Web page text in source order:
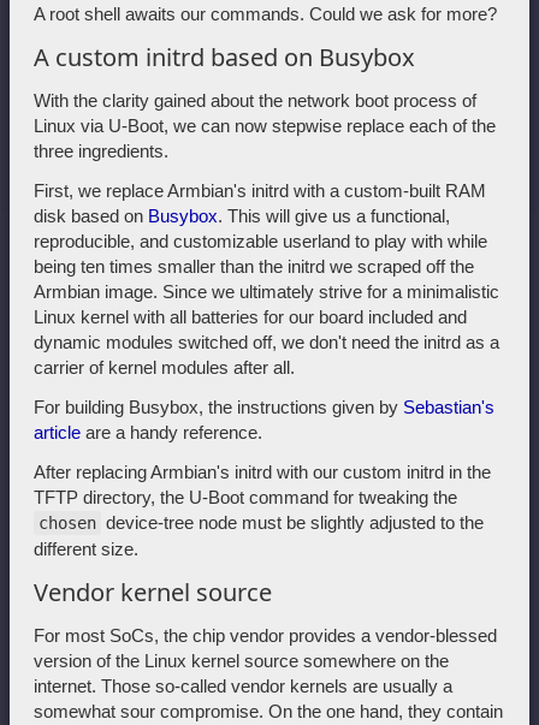
A root shell awaits our commands. Could we ask for more?
A custom initrd based on Busybox
With the clarity gained about the network boot process of
Linux via U-Boot, we can now stepwise replace each of the
three ingredients.
First, we replace Armbian's initrd with a custom-built RAM
disk based on Busybox. This will give us a functional,
reproducible, and customizable userland to play with while
being ten times smaller than the initrd we scraped off the
Armbian image. Since we ultimately strive for a minimalistic
Linux kernel with all batteries for our board included and
dynamic modules switched off, we don't need the initrd as a
carrier of kernel modules after all.
For building Busybox, the instructions given by Sebastian's
article are a handy reference.
After replacing Armbian's initrd with our custom initrd in the
TFTP directory, the U-Boot command for tweaking the
chosen device-tree node must be slightly adjusted to the
different size.
Vendor kernel source
For most SoCs, the chip vendor provides a vendor-blessed
version of the Linux kernel source somewhere on the
internet. Those so-called vendor kernels are usually a
somewhat sour compromise. On the one hand, they contain